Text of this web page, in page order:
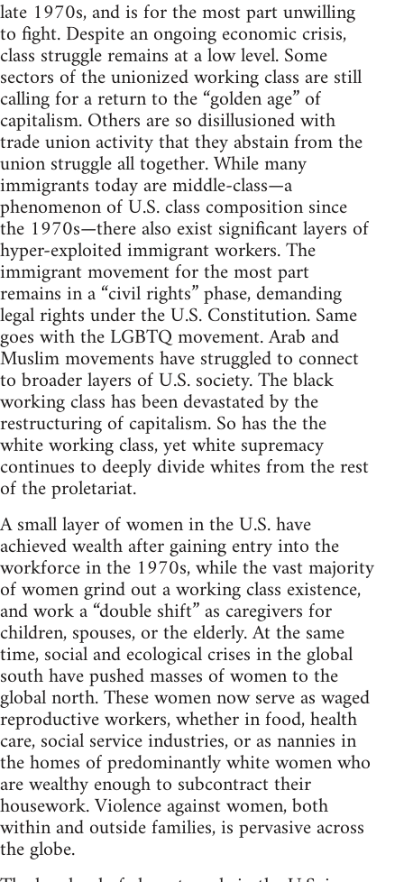
late 1970s, and is for the most part unwilling
to fight. Despite an ongoing economic crisis,
class struggle remains at a low level. Some
sectors of the unionized working class are still
calling for a return to the “golden age” of
capitalism. Others are so disillusioned with
trade union activity that they abstain from the
union struggle all together. While many
immigrants today are middle-class—a
phenomenon of U.S. class composition since
the 1970s—there also exist significant layers of
hyper-exploited immigrant workers. The
immigrant movement for the most part
remains in a “civil rights” phase, demanding
legal rights under the U.S. Constitution. Same
goes with the LGBTQ movement. Arab and
Muslim movements have struggled to connect
to broader layers of U.S. society. The black
working class has been devastated by the
restructuring of capitalism. So has the the
white working class, yet white supremacy
continues to deeply divide whites from the rest
of the proletariat.
A small layer of women in the U.S. have
achieved wealth after gaining entry into the
workforce in the 1970s, while the vast majority
of women grind out a working class existence,
and work a “double shift” as caregivers for
children, spouses, or the elderly. At the same
time, social and ecological crises in the global
south have pushed masses of women to the
global north. These women now serve as waged
reproductive workers, whether in food, health
care, social service industries, or as nannies in
the homes of predominantly white women who
are wealthy enough to subcontract their
housework. Violence against women, both
within and outside families, is pervasive across
the globe.